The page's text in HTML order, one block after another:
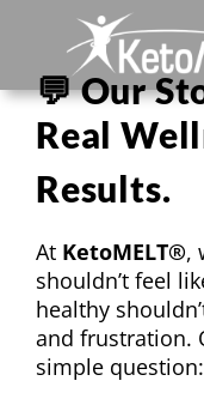
💬 Our
Real
Results.
At KetoMELT®,
shouldn’t feel
healthy
and frustration.
simple question: